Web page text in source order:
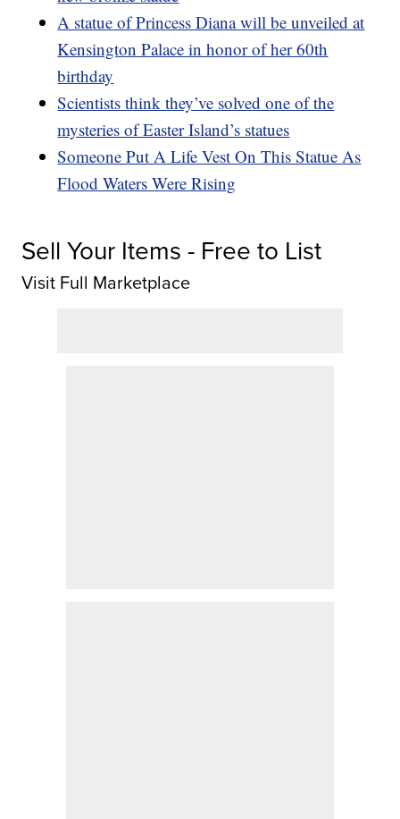
A statue of Princess Diana will be unveiled at
Kensington Palace in honor of her 60th
birthday
Scientists think they’ve solved one of the
mysteries of Easter Island’s statues
Someone Put A Life Vest On This Statue As
Flood Waters Were Rising
Sell Your Items - Free to List
Visit Full Marketplace